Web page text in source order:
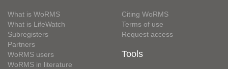
What is WoRMS
What is LifeWatch
Subregisters
Partners
WoRMS users
WoRMS in literature
Citing WoRMS
Terms of use
Request access
Tools